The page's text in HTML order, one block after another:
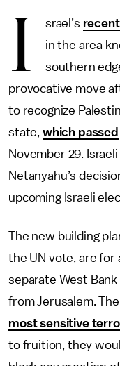
I srael’s
in the area
southern
provocative move
to recognize
state, which passed
November 29.
Netanyahu’s
upcoming Israeli
The new building
the UN vote, are for
separate West
from Jerusalem.
most sensitive
to fruition, they